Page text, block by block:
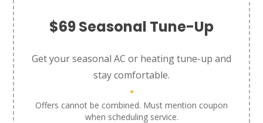
$69 Seasonal Tune-Up
Get your seasonal AC or heating tune-up and
stay comfortable.
*
Offers cannot be combined. Must mention coupon
when scheduling service.